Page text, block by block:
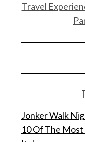
Travel
Jonker Walk
10 Of The